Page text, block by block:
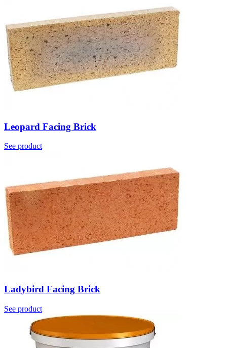
Leopard Facing Brick
See product
Ladybird Facing Brick
See product